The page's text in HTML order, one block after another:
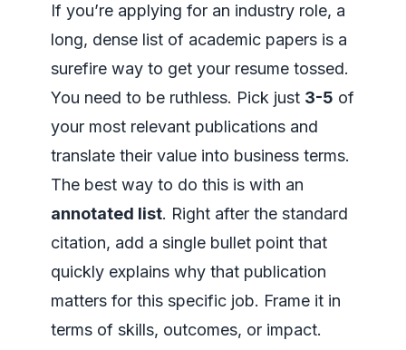
If you’re applying for an industry role, a
long, dense list of academic papers is a
surefire way to get your resume tossed.
You need to be ruthless. Pick just 3-5 of
your most relevant publications and
translate their value into business terms.
The best way to do this is with an
annotated list. Right after the standard
citation, add a single bullet point that
quickly explains why that publication
matters for this specific job. Frame it in
terms of skills, outcomes, or impact.